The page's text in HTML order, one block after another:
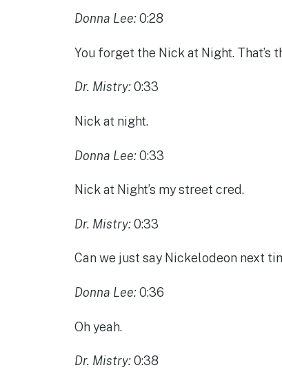
Donna Lee: 0:28
You forget the Nick at Night. That’s
Dr. Mistry: 0:33
Nick at night.
Donna Lee: 0:33
Nick at Night’s my street cred.
Dr. Mistry: 0:33
Can we just say Nickelodeon next
Donna Lee: 0:36
Oh yeah.
Dr. Mistry: 0:38